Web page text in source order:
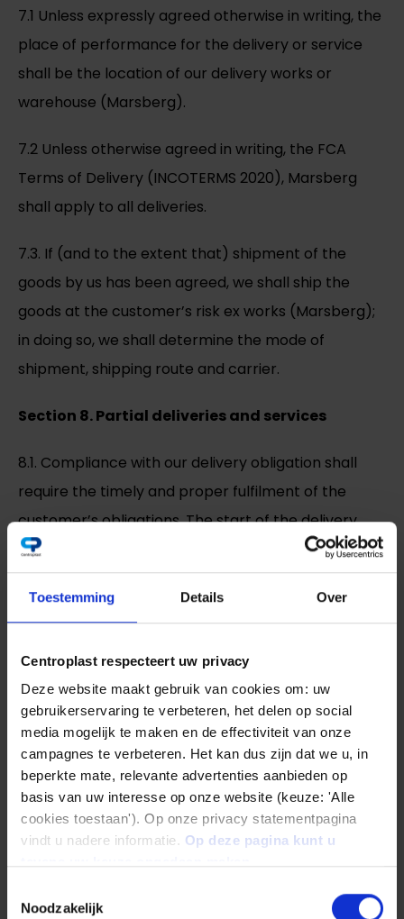
Toestemming Details Over
Centroplast respecteert uw privacy
Deze website maakt gebruik van cookies om: uw
gebruikerservaring te verbeteren, het delen op social
media mogelijk te maken en de effectiviteit van onze
campagnes te verbeteren. Het kan dus zijn dat we u, in
beperkte mate, relevante advertenties aanbieden op
basis van uw interesse op onze website (keuze: 'Alle
cookies toestaan'). Op onze privacy statementpagina
vindt u nadere informatie. Op deze pagina kunt u
Noodzakelijk
7.1 Unless expressly agreed otherwise in writing, the
place of performance for the delivery or service
shall be the location of our delivery works or
warehouse (Marsberg).
7.2 Unless otherwise agreed in writing, the FCA
Terms of Delivery (INCOTERMS 2020), Marsberg
shall apply to all deliveries.
7.3. If (and to the extent that) shipment of the
goods by us has been agreed, we shall ship the
goods at the customer’s risk ex works (Marsberg);
in doing so, we shall determine the mode of
shipment, shipping route and carrier.
Section 8. Partial deliveries and services
8.1. Compliance with our delivery obligation shall
require the timely and proper fulfilment of the
customer’s obligations. The start of the delivery
period stated by us presupposes the clarification of
all technical questions. Delivery periods and dates
stated by us are approximate unless we have
shall commence with the dispatch of the order
confirmation, but not before the provision of the
documents, approvals, releases to be procured by
the customer and before receipt of any agreed
down payment. The delivery period shall be
deemed to have been met if the delivery item has
left the factory, or notification of readiness for
dispatch has been given by the time the delivery